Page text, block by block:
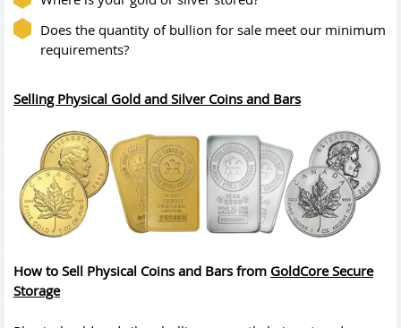
Does the quantity of bullion for sale meet our minimum
requirements?
Selling Physical Gold and Silver Coins and Bars
How to Sell Physical Coins and Bars from GoldCore Secure
Storage